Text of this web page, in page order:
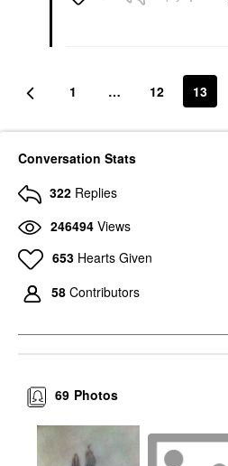
1 … 12 13
Conversation Stats
322 Replies
246494 Views
653 Hearts Given
58 Contributors
Photos
69